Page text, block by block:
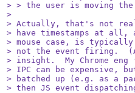
> > the user is moving the
>
> Actually, that's not
> have timestamps at
> mouse case, is
> not the event firing.
> insight.  My Chrome
> IPC can be expensive,
> batched up (e.g. as a
> then JS event